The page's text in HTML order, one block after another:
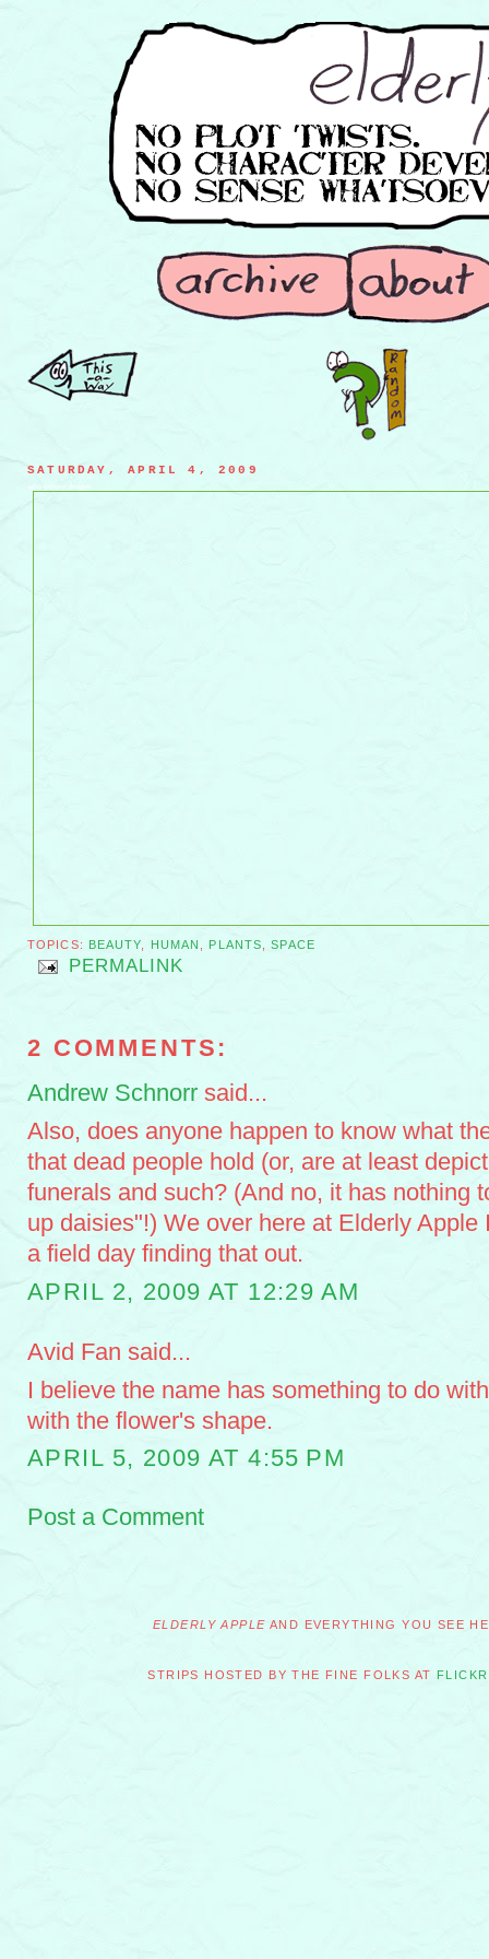
SATURDAY, APRIL 4, 2009
astro-exteriror designer
TOPICS: BEAUTY, HUMAN , PLANTS,SPACE
PERMALINK
2 COMMENTS:
Andrew Schnorr said...
Also, does anyone happen to know what
that dead people hold (or, are at least
funerals and such? (And no, it has nothing
up daisies"!) We over here at Elderly Apple
a field day finding that out.
APRIL 2, 2009 AT 12:29 AM
Avid Fan said...
I believe the name has something to do
with the flower's shape.
APRIL 5, 2009 AT 4:55 PM
Post a Comment
ELDERLY APPLE AND EVERYTHING YOU SEE
STRIPS HOSTED BY THE FINE FOLKS AT FLICKR